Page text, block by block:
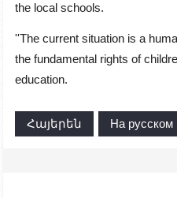
the local schools.
''The current situation is a
the fundamental rights of
education.
Հայերեն На русском